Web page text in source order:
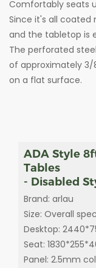
Comfortably seats
Since it's all coated
and the tabletop is
The perforated
of approximately 3/
on a flat surface.
ADA Style
Tables
- Disabled
Brand: arlau
Size: Overall
Desktop:
Seat:
Panel: 2.5mm